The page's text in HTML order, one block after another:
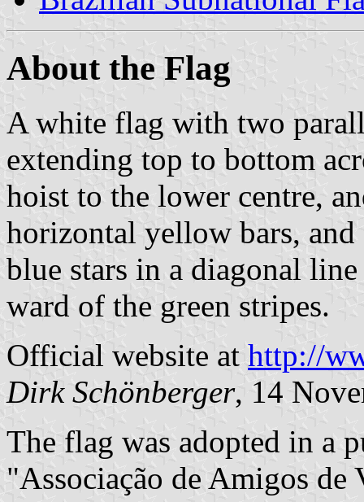
About the Flag
A white flag with two
extending top to bottom
hoist to the lower centre,
horizontal yellow bars, and
blue stars in a diagonal
ward of the green stripes.
Official website at http://
Dirk Schönberger, 14
The flag was adopted in a
"Associação de Amigos